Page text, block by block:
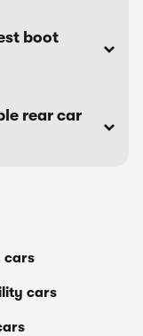
boot
rear car
cars
cars